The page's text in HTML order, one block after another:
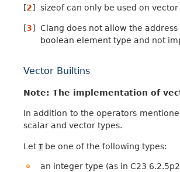
[2] sizeof can only be used on
[3]
Clang does not allow the
boolean element type and not
Vector Builtins
Note: The implementation of
In addition to the operators
scalar and vector types.
Let T be one of the following types:
an integer type (as in C23